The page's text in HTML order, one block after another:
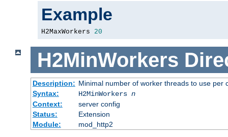
Example
H2MaxWorkers 20
H2MinWorkers
Description: Minimal number of worker threads to use per
Syntax:
H2MinWorkers n
Context:
server config
Status:
Extension
Module:
mod_http2